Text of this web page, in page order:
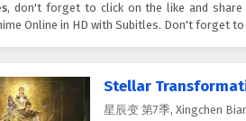
, don't forget to click on the like and share
Online in HD with Subitles. Don't forget
Stellar
星辰变 第7季, Xingchen